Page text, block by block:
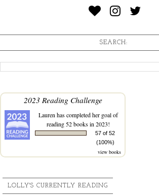
SEARCH:
2023 Reading Challenge
Lauren has completed her goal of
reading 52 books in 2023!
57 of 52
(100%)
view books
LOLLY'S CURRENTLY READING